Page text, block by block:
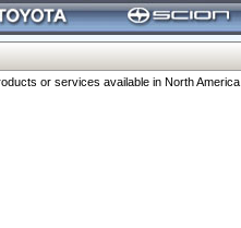
or services available in North America.